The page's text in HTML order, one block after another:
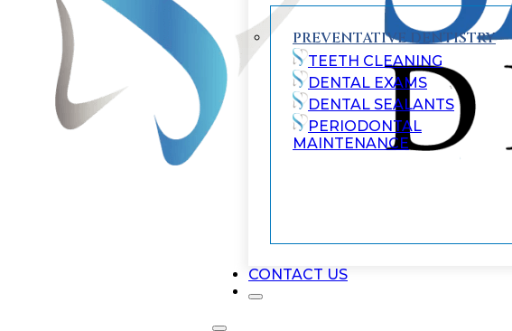
PREVENTATIVE DENTISTRY
TEETH CLEANING
DENTAL EXAMS
DENTAL SEALANTS
PERIODONTAL
MAINTENANCE
CONTACT US